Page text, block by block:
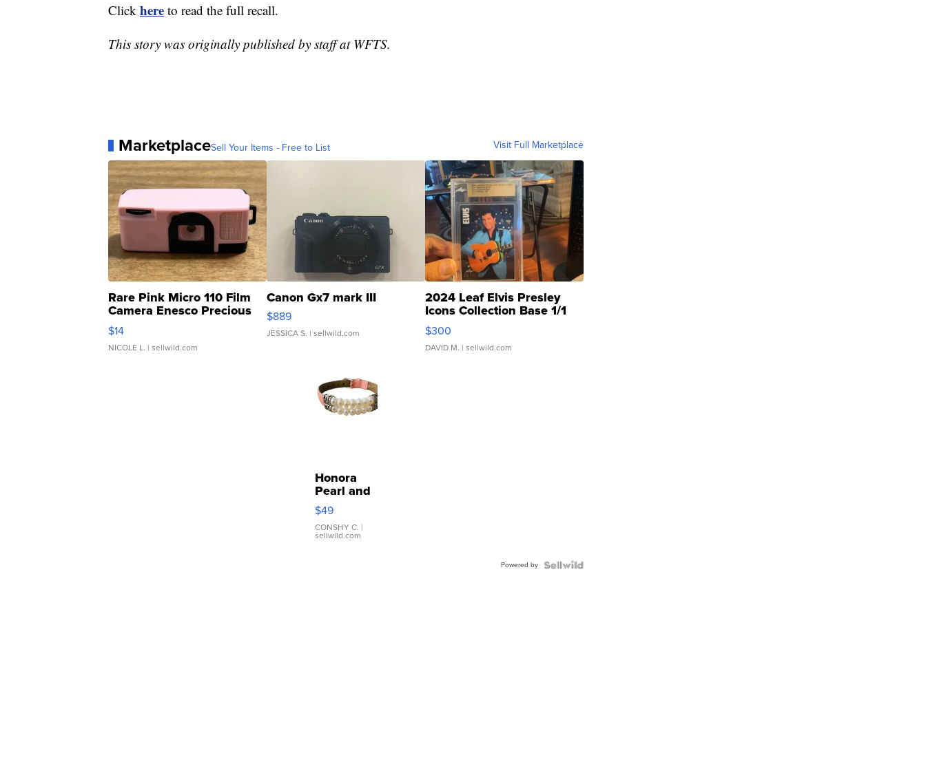
Click here to read the full recall.
This story was originally published by staff at WFTS.
MarketplaceSell Your Items - Free to List Visit Full Marketplace
Rare Pink Micro 110 Film
Camera Enesco Precious
Moments TD4
$14
NICOLE L. | sellwild.com
Canon Gx7 mark III
$889
JESSICA S. | sellwild.com
2024 Leaf Elvis Presley
Icons Collection Base 1/1
SSP Clear ...
$300
DAVID M. | sellwild.com
Honora
Pearl and
Pink
Leather
Bracelet
Adjustable
$49
CONSHY C. |
sellwild.com
Powered by